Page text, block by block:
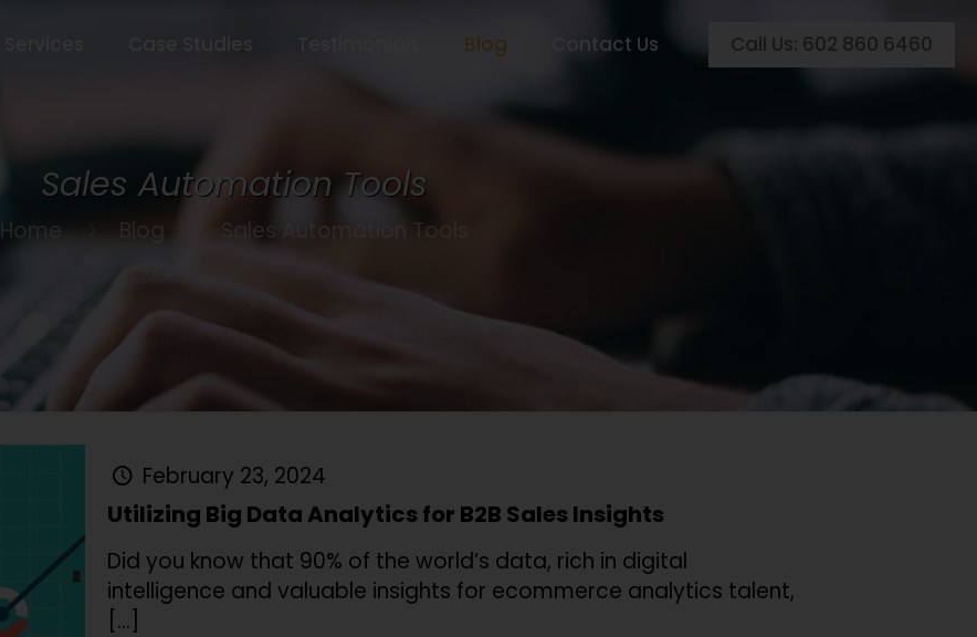
Blog Contact Us Call Us: 602 860 6460
Sales Automation Tools
Home Blog Sales Automation Tools
February 23, 2024
Utilizing Big Data Analytics for B2B Sales Insights
Did you know that 90% of the world’s data, rich in digital
intelligence and valuable insights for ecommerce analytics talent,
[…]